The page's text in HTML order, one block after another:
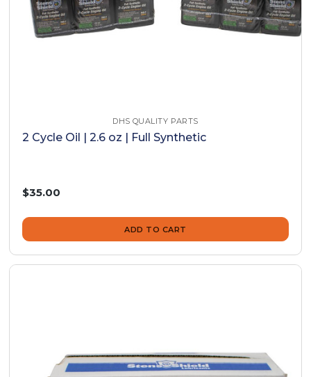
DHS QUALITY PARTS
2 Cycle Oil | 2.6 oz | Full Synthetic
$35.00
ADD TO CART